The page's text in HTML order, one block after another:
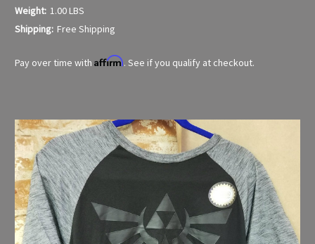
Weight: 1.00 LBS
Shipping: Free Shipping
Pay over time with Affirm. See if you qualify at checkout.